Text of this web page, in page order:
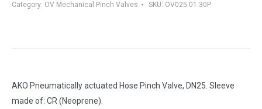
Category: OV Mechanical Pinch Valves SKU: OV025.01.30P
AKO Pneumatically actuated Hose Pinch Valve, DN25. Sleeve
made of: CR (Neoprene).